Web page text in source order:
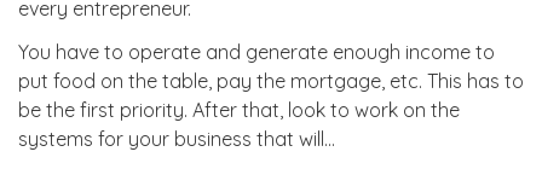
every entrepreneur.
You have to operate and generate enough income to
put food on the table, pay the mortgage, etc. This has to
be the first priority. After that, look to work on the
systems for your business that will...